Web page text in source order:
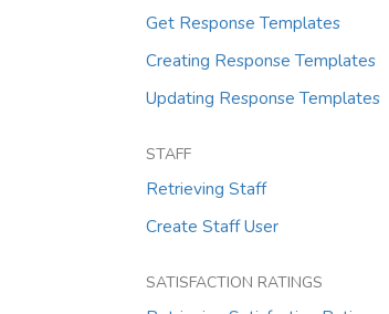
Get Response Templates
Creating Response Templates
Updating Response Templates
STAFF
Retrieving Staff
Create Staff User
SATISFACTION RATINGS